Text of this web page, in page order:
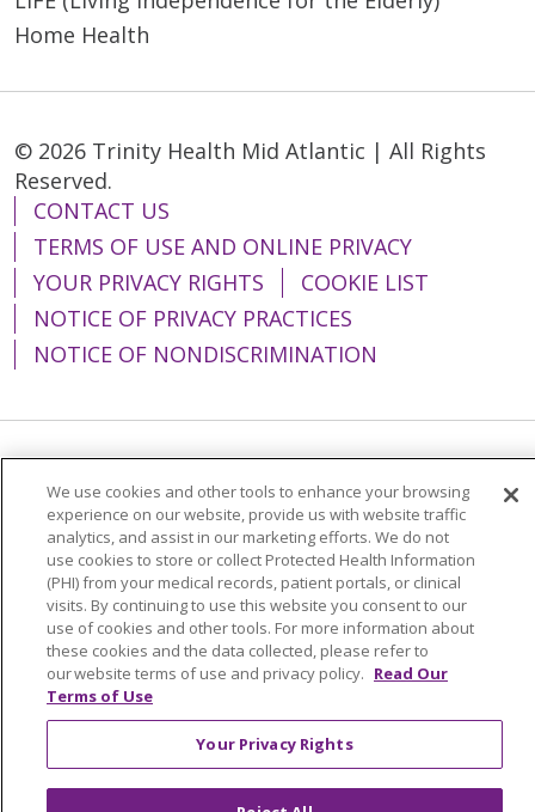
Home Health
© 2026 Trinity Health Mid Atlantic | All Rights
Reserved.
CONTACT US
TERMS OF USE AND ONLINE PRIVACY
YOUR PRIVACY RIGHTS
COOKIE LIST
NOTICE OF PRIVACY PRACTICES
NOTICE OF NONDISCRIMINATION
简体中文
Tiếng Việt Русский
한국어
Italiano
العربية Français Deutsch
ગુજરાતી
Polski
Kabuverdianu
ភាសាខ្មែរ
Português do Brasil
हिंदी اردو
తెలుగు
Tagalog
Nederlands नेपाली
Українська
We use cookies and other tools to enhance your browsing
experience on our website, provide us with website traffic
analytics, and assist in our marketing efforts. We do not
use cookies to store or collect Protected Health Information
(PHI) from your medical records, patient portals, or clinical
visits. By continuing to use this website you consent to our
use of cookies and other tools. For more information about
these cookies and the data collected, please refer to
our website terms of use and privacy policy. Read Our
Terms of Use
Your Privacy Rights